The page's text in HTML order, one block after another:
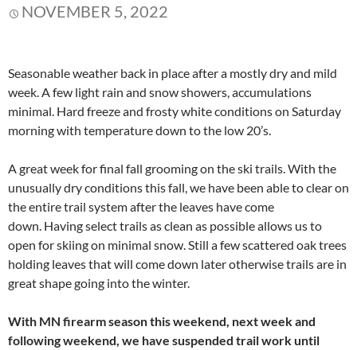
NOVEMBER 5, 2022
Seasonable weather back in place after a mostly dry and mild
week. A few light rain and snow showers, accumulations
minimal. Hard freeze and frosty white conditions on Saturday
morning with temperature down to the low 20’s.
A great week for final fall grooming on the ski trails. With the
unusually dry conditions this fall, we have been able to clear on
the entire trail system after the leaves have come
down. Having select trails as clean as possible allows us to
open for skiing on minimal snow. Still a few scattered oak trees
holding leaves that will come down later otherwise trails are in
great shape going into the winter.
With MN firearm season this weekend, next week and
following weekend, we have suspended trail work until